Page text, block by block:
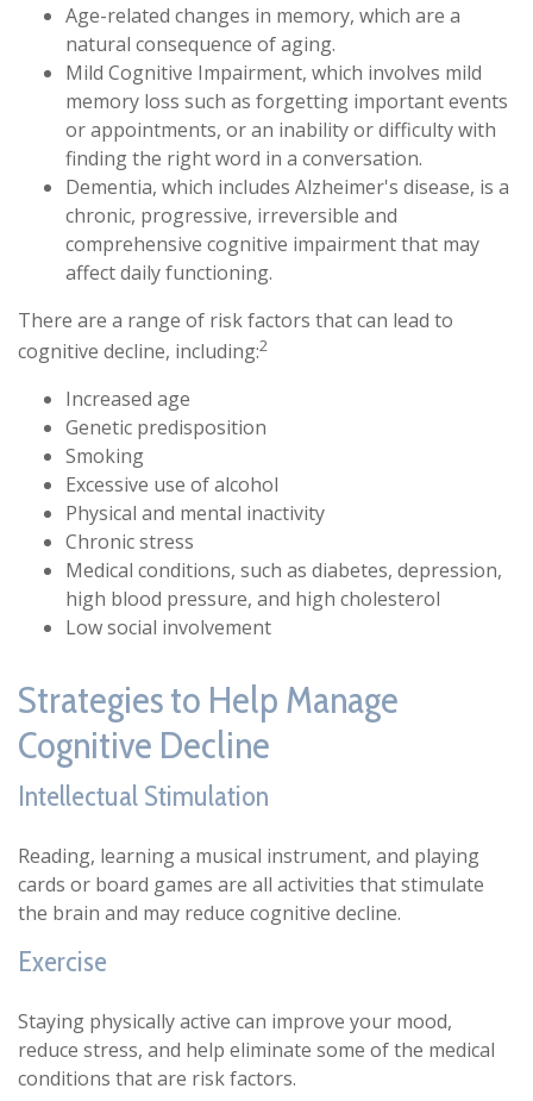
Age-related changes in memory, which are a
natural consequence of aging.
Mild Cognitive Impairment, which involves mild
memory loss such as forgetting important events
or appointments, or an inability or difficulty with
finding the right word in a conversation.
Dementia, which includes Alzheimer's disease, is a
chronic, progressive, irreversible and
comprehensive cognitive impairment that may
affect daily functioning.
There are a range of risk factors that can lead to
cognitive decline, including:2
Increased age
Genetic predisposition
Smoking
Excessive use of alcohol
Physical and mental inactivity
Chronic stress
Medical conditions, such as diabetes, depression,
high blood pressure, and high cholesterol
Low social involvement
Strategies to Help Manage
Cognitive Decline
Intellectual Stimulation
Reading, learning a musical instrument, and playing
cards or board games are all activities that stimulate
the brain and may reduce cognitive decline.
Exercise
Staying physically active can improve your mood,
reduce stress, and help eliminate some of the medical
conditions that are risk factors.